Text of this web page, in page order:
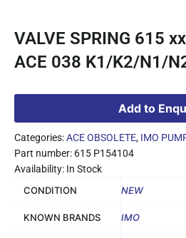
VALVE SPRING 615
ACE 038 K1/K2/N1/
Add to
Categories:ACE OBSOLETE, IMO
Part number: 615 P154104
Availability: In Stock
CONDITION
NEW
KNOWN BRANDS IMO